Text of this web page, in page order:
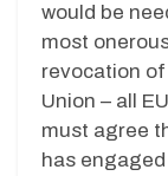
would be
most
revocation
Union – all
must agree
has